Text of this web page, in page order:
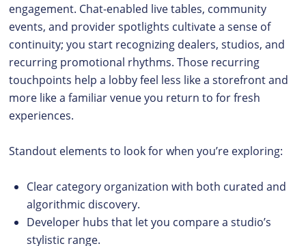
engagement. Chat-enabled live tables, community
events, and provider spotlights cultivate a sense of
continuity; you start recognizing dealers, studios, and
recurring promotional rhythms. Those recurring
touchpoints help a lobby feel less like a storefront and
more like a familiar venue you return to for fresh
experiences.
Standout elements to look for when you’re exploring:
Clear category organization with both curated and
algorithmic discovery.
Developer hubs that let you compare a studio’s
stylistic range.